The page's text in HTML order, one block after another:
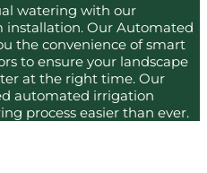
watering with our
Our Automated
the convenience of smart
to ensure your landscape
at the right time. Our
automated irrigation
process easier than ever.